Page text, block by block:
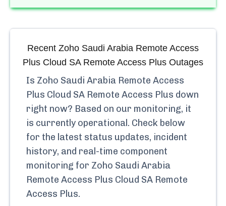
Recent Zoho Saudi Arabia Remote Access
Plus Cloud SA Remote Access Plus Outages
Is Zoho Saudi Arabia Remote Access
Plus Cloud SA Remote Access Plus down
right now? Based on our monitoring, it
is currently operational. Check below
for the latest status updates, incident
history, and real-time component
monitoring for Zoho Saudi Arabia
Remote Access Plus Cloud SA Remote
Access Plus.